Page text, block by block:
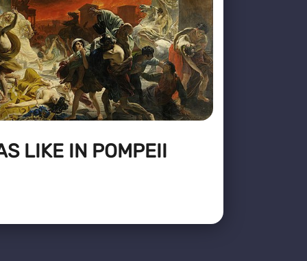
LIKE IN POMPEII